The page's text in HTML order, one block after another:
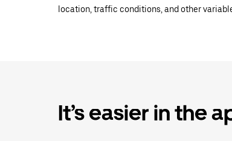
location, traffic conditions, and other
It’s easier in the